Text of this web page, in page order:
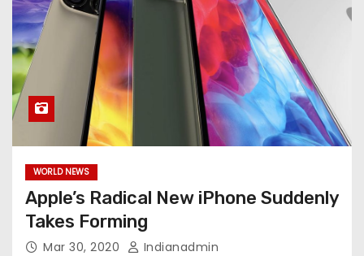
WORLD NEWS
Apple’s Radical New iPhone Suddenly
Takes Forming
Mar 30, 2020 Indianadmin